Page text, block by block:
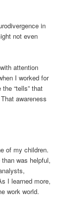
in
not even
attention
I worked for
“tells” that
awareness
of my children.
was helpful,
I learned more,
work world.